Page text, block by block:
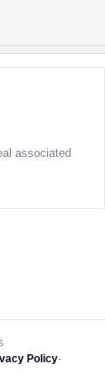
associated
Policy-